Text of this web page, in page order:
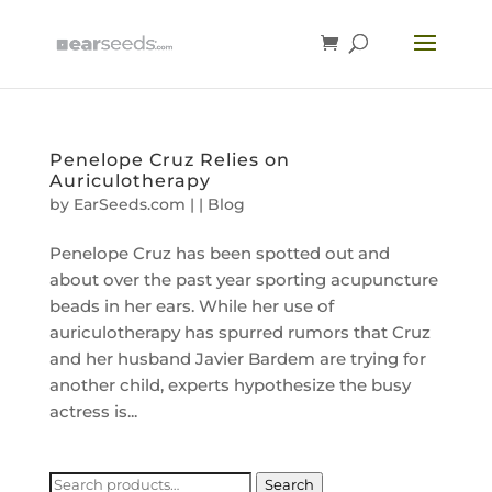
Penelope Cruz Relies on
Auriculotherapy
by EarSeeds.com | | Blog
Penelope Cruz has been spotted out and
about over the past year sporting acupuncture
beads in her ears. While her use of
auriculotherapy has spurred rumors that Cruz
and her husband Javier Bardem are trying for
another child, experts hypothesize the busy
actress is...
Search Search